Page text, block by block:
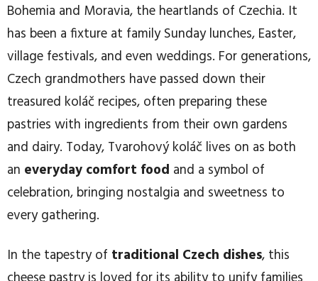
Bohemia and Moravia, the heartlands of Czechia. It
has been a fixture at family Sunday lunches, Easter,
village festivals, and even weddings. For generations,
Czech grandmothers have passed down their
treasured koláč recipes, often preparing these
pastries with ingredients from their own gardens
and dairy. Today, Tvarohový koláč lives on as both
an everyday comfort food and a symbol of
celebration, bringing nostalgia and sweetness to
every gathering.
In the tapestry of traditional Czech dishes, this